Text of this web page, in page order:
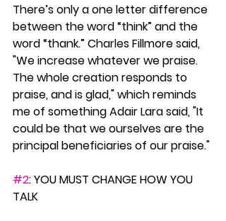
There’s only a one letter difference
between the word “think” and the
word “thank.” Charles Fillmore said,
"We increase whatever we praise.
The whole creation responds to
praise, and is glad," which reminds
me of something Adair Lara said, "It
could be that we ourselves are the
principal beneficiaries of our praise."
#2: YOU MUST CHANGE HOW YOU
TALK